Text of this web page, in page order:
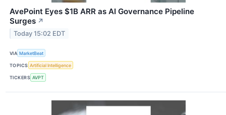
AvePoint Eyes $1B ARR as AI Governance Pipeline
Surges ↗
Today 15:02 EDT
VIA MarketBeat
TOPICS Artificial Intelligence
TICKERS AVPT